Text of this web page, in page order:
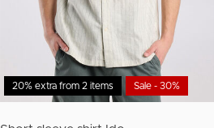
20% extra from 2 items Sale - 30%